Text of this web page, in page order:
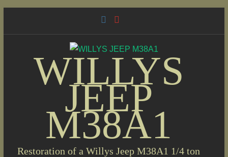
WILLYS
JEEP
M38A1
Restoration of a Willys Jeep M38A1 1/4 ton